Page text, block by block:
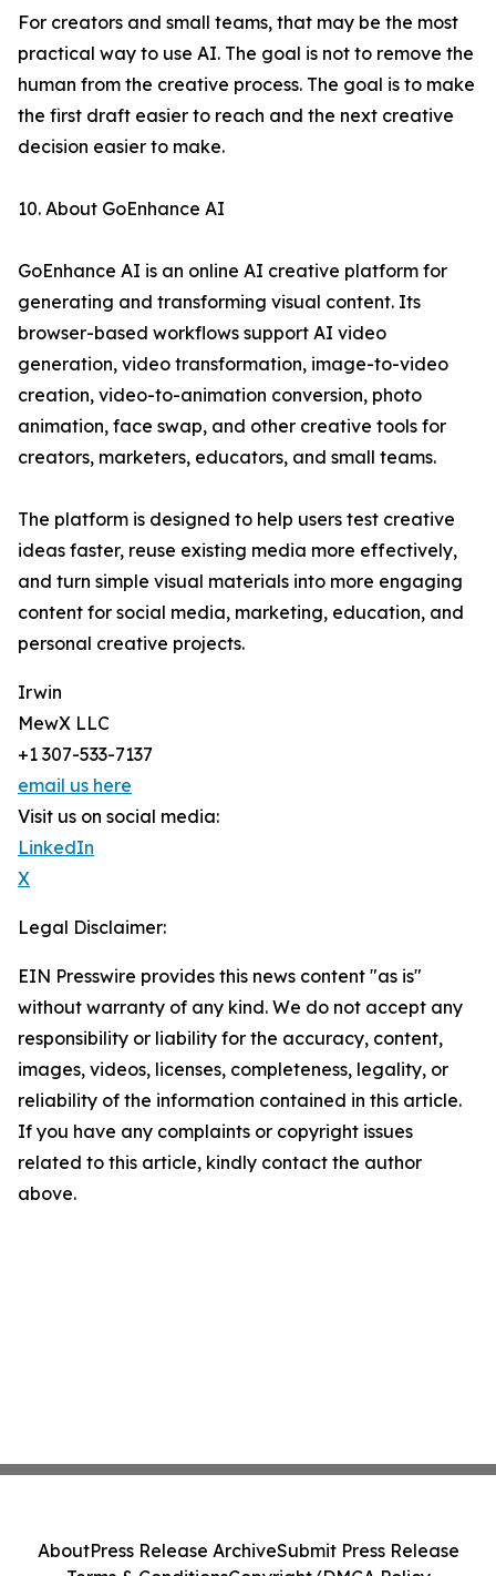
For creators and small teams, that may be the most
practical way to use AI. The goal is not to remove the
human from the creative process. The goal is to make
the first draft easier to reach and the next creative
decision easier to make.
10. About GoEnhance AI
GoEnhance AI is an online AI creative platform for
generating and transforming visual content. Its
browser-based workflows support AI video
generation, video transformation, image-to-video
creation, video-to-animation conversion, photo
animation, face swap, and other creative tools for
creators, marketers, educators, and small teams.
The platform is designed to help users test creative
ideas faster, reuse existing media more effectively,
and turn simple visual materials into more engaging
content for social media, marketing, education, and
personal creative projects.
Irwin
MewX LLC
+1 307-533-7137
email us here
Visit us on social media:
LinkedIn
X
Legal Disclaimer:
EIN Presswire provides this news content "as is"
without warranty of any kind. We do not accept any
responsibility or liability for the accuracy, content,
images, videos, licenses, completeness, legality, or
reliability of the information contained in this article.
If you have any complaints or copyright issues
related to this article, kindly contact the author
above.
AboutPress Release ArchiveSubmit Press Release